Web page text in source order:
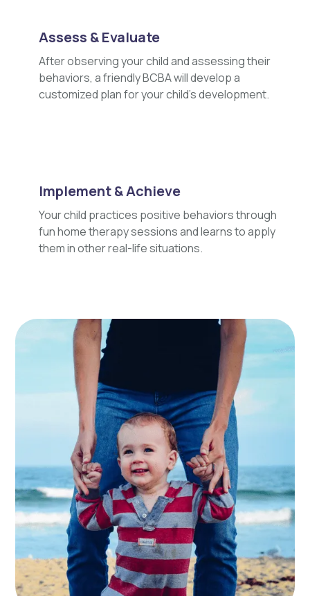
Assess & Evaluate
After observing your child and assessing their
behaviors, a friendly BCBA will develop a
customized plan for your child's development.
Implement & Achieve
Your child practices positive behaviors through
fun home therapy sessions and learns to apply
them in other real-life situations.